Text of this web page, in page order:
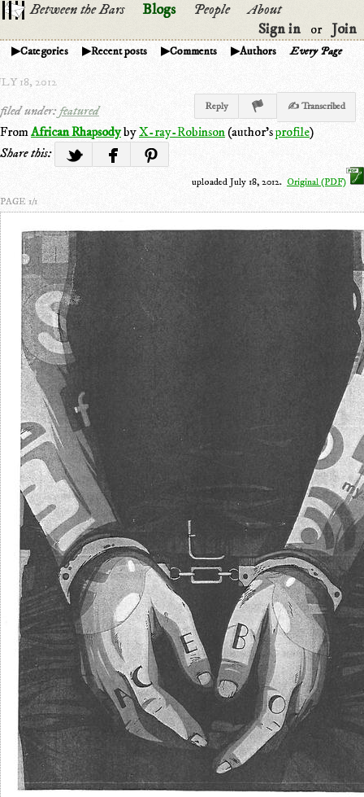
Between the Bars Blogs People
About
Sign in
or Join
Categories Recent posts Comments Authors Every Page
18, 2012
filed under:featured Reply ✍ Transcribed
FromAfrican RhapsodybyX-ray-Robinson(author'sprofile)
Share this:
uploaded July 18, 2012. Original (PDF)
PAGE 1/1